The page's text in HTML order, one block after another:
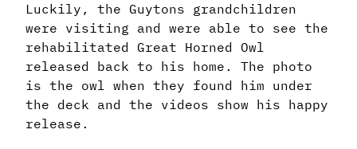
Luckily, the Guytons grandchildren
were visiting and were able to see the
rehabilitated Great Horned Owl
released back to his home. The photo
is the owl when they found him under
the deck and the videos show his happy
release.